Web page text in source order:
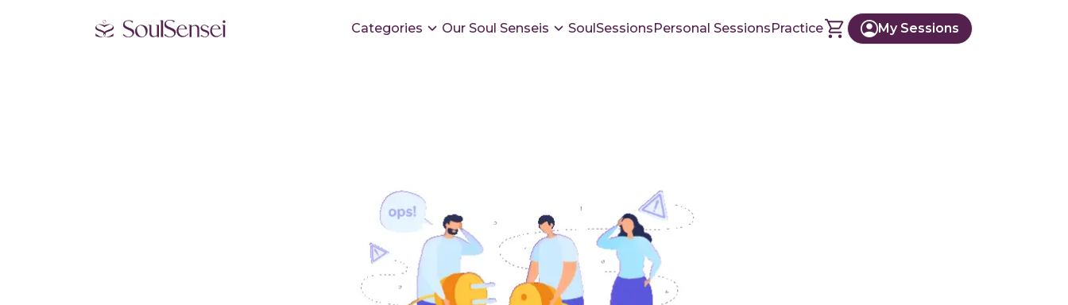
Categories Our Soul Senseis SoulSessionsPersonal SessionsPractice My Sessions